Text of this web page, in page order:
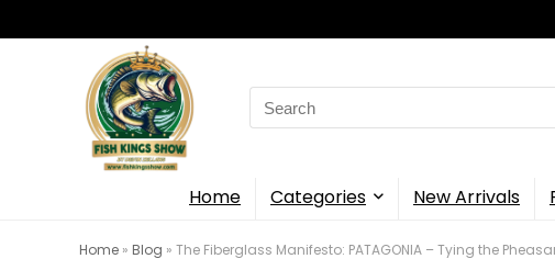
Search
for:
Home Categories New Arrivals
Home » Blog » The Fiberglass Manifesto: PATAGONIA – Tying the